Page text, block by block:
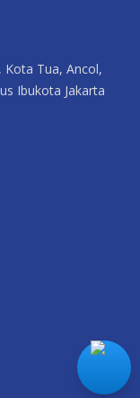
Kota Tua, Ancol,
Ibukota Jakarta